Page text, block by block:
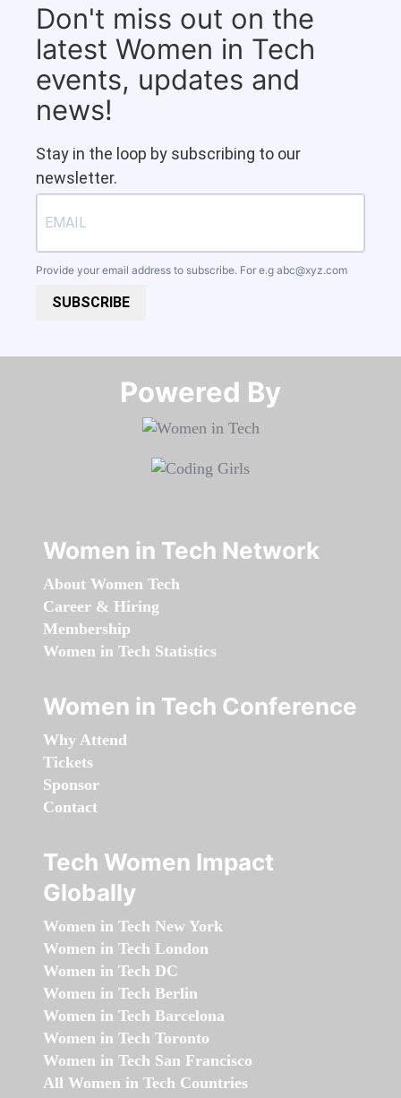
Don't miss out on the
latest Women in Tech
events, updates and
news!
Stay in the loop by subscribing to our
newsletter.
Provide your email address to subscribe. For e.g abc@xyz.com
SUBSCRIBE
Powered By​​​​​​​
Women in Tech Network
About Women Tech
Career & Hiring
Membership
Women in Tech Statistics
Women in Tech Conference
Why Attend
Tickets
Sponsor
Contact
Tech Women Impact
Globally
Women in Tech New York
Women in Tech London
Women in Tech DC
Women in Tech Berlin
Women in Tech Barcelona
Women in Tech Toronto
Women in Tech San Francisco
All Women in Tech Countries